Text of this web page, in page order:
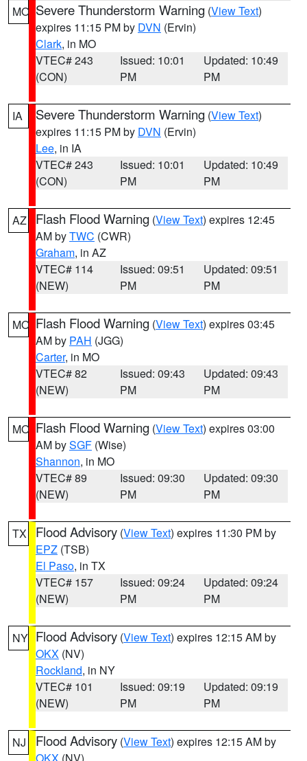
MO Severe Thunderstorm Warning (View Text)
expires 11:15 PM by DVN (Ervin)
Clark, in MO
VTEC# 243
(CON)
Issued: 10:01
PM
Updated: 10:49
PM
IA Severe Thunderstorm Warning (View Text)
expires 11:15 PM by DVN (Ervin)
Lee, in IA
VTEC# 243
(CON)
Issued: 10:01
PM
Updated: 10:49
PM
AZ Flash Flood Warning (View Text) expires 12:45
AM byTWC (CWR)
Graham, in AZ
VTEC# 114
(NEW)
Issued: 09:51
PM
Updated: 09:51
PM
MO Flash Flood Warning (View Text) expires 03:45
AM by PAH (JGG)
Carter, in MO
VTEC# 82
(NEW)
Issued: 09:43
PM
Updated: 09:43
PM
MO Flash Flood Warning (View Text) expires 03:00
AM bySGF (Wise)
Shannon, in MO
VTEC# 89
(NEW)
Issued: 09:30
PM
Updated: 09:30
PM
TX Flood Advisory (View Text) expires 11:30 PM by
EPZ (TSB)
El Paso, in TX
VTEC# 157
(NEW)
Issued: 09:24
PM
Updated: 09:24
PM
NY Flood Advisory (View Text) expires 12:15 AM by
OKX (NV)
Rockland, in NY
VTEC# 101
(NEW)
Issued: 09:19
PM
Updated: 09:19
PM
NJ Flood Advisory (View Text) expires 12:15 AM by